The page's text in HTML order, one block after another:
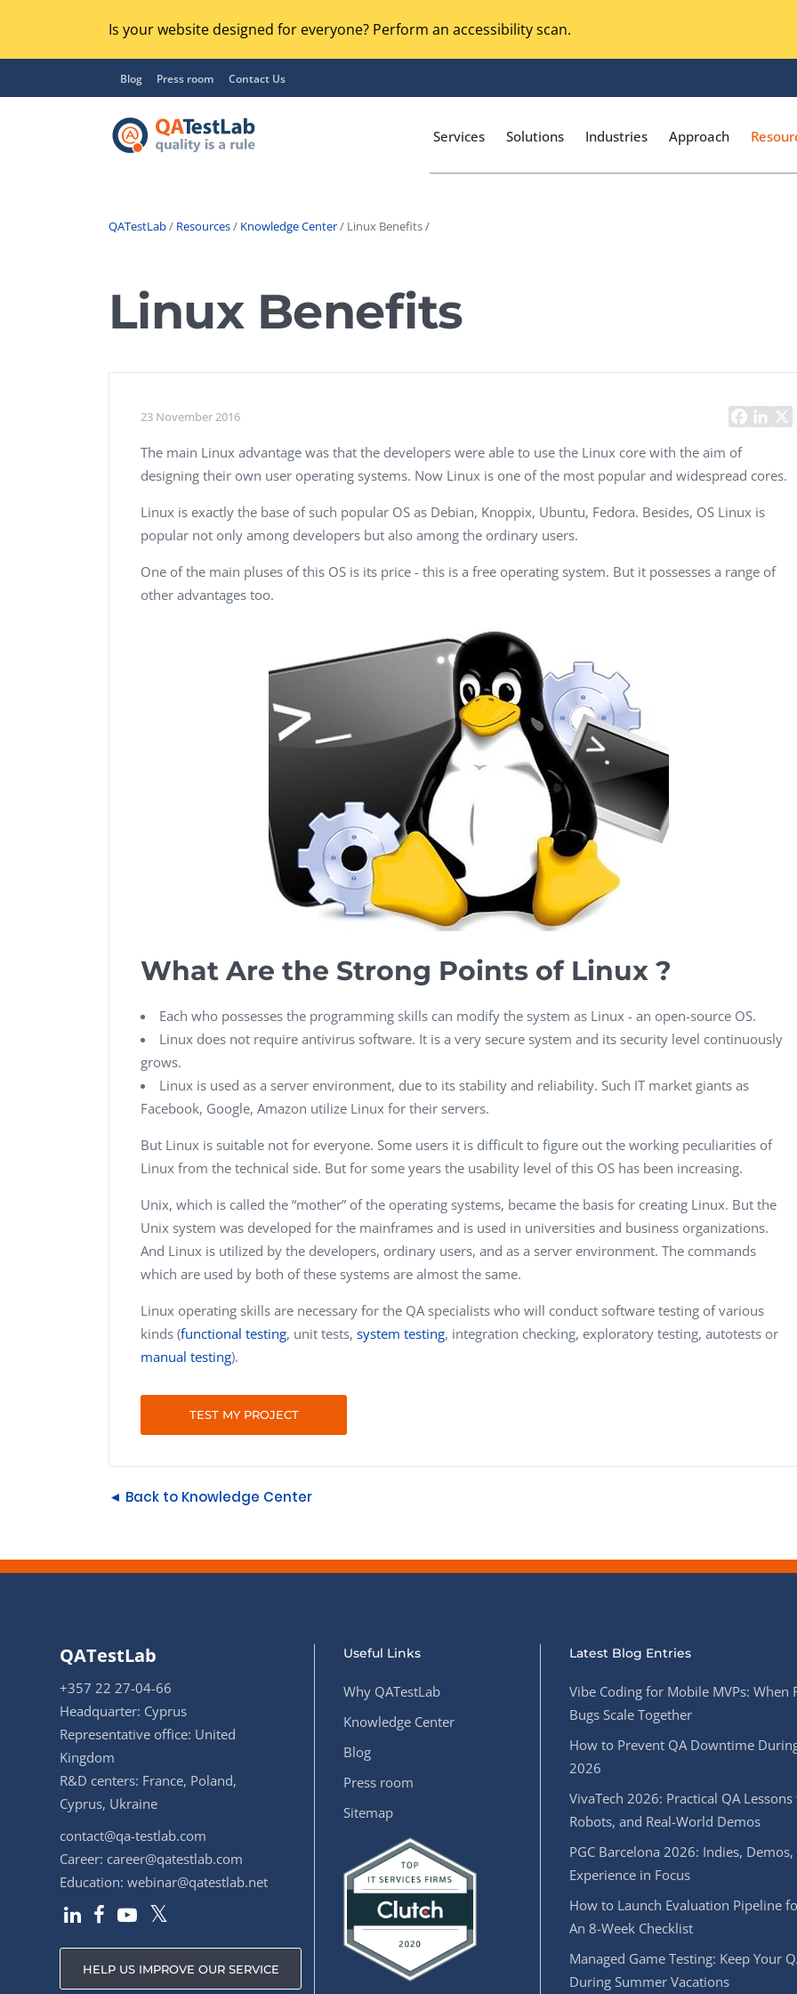
Is your website designed for everyone? Perform an accessibility scan.
Blog Press room Contact Us
Services
Regression Testing
UX / Usability Testing
Performance Testing
Penetration Testing
GUI Testing
Security Testing
Task Management Systems
Virtual Reality Solutions
SalesForce Based App Testing
Mobile App Testing Packages
Solutions Industries Approach
QATestLab/ Resources/ Knowledge Center/ Linux Benefits /
Linux Benefits
23 November 2016
The main Linux advantage was that the developers were able to use the Linux core with the aim of
designing their own user operating systems. Now Linux is one of the most popular and widespread cores.
Linux is exactly the base of such popular OS as Debian, Knoppix, Ubuntu, Fedora. Besides, OS Linux is
popular not only among developers but also among the ordinary users.
One of the main pluses of this OS is its price - this is a free operating system. But it possesses a range of
other advantages too.
What Are the Strong Points of Linux ?
Each who possesses the programming skills can modify the system as Linux - an open-source OS.
Linux does not require antivirus software. It is a very secure system and its security level continuously
grows.
Linux is used as a server environment, due to its stability and reliability. Such IT market giants as
Facebook, Google, Amazon utilize Linux for their servers.
But Linux is suitable not for everyone. Some users it is difficult to figure out the working peculiarities of
Linux from the technical side. But for some years the usability level of this OS has been increasing.
Unix, which is called the “mother” of the operating systems, became the basis for creating Linux. But the
Unix system was developed for the mainframes and is used in universities and business organizations.
And Linux is utilized by the developers, ordinary users, and as a server environment. The commands
which are used by both of these systems are almost the same.
Linux operating skills are necessary for the QA specialists who will conduct software testing of various
kinds (functional testing, unit tests, system testing, integration checking, exploratory testing, autotests or
manual testing).
TEST MY PROJECT
◄ Back to Knowledge Center
Vladimir Ivanov
Computer Analyst,
Robert Bosch...
QATestLab
+357 22 27-04-66
Headquarter: Cyprus
Representative office: United
Kingdom
R&D centers: France, Poland,
Cyprus, Ukraine
contact@qa-testlab.com
Career: career@qatestlab.com
Education: webinar@qatestlab.net
HELP US IMPROVE OUR SERVICE
Useful Links
Why QATestLab
Knowledge Center
Blog
Press room
Sitemap
Latest Blog Entries
Vibe Coding for Mobile MVPs: When
Bugs Scale Together
How to Prevent QA Downtime
2026
VivaTech 2026: Practical QA
Robots, and Real-World Demos
PGC Barcelona 2026: Indies,
Experience in Focus
How to Launch Evaluation Pipeline
An 8-Week Checklist
Managed Game Testing: Keep Your
During Summer Vacations